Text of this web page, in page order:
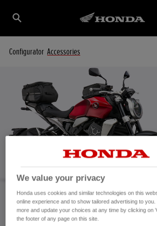
Configurator Accessories
CB1000R Accessories
We value your privacy
Honda uses cookies and similar technologies on this
online experience and to show tailored advertising to you.
more and update your choices at any time by clicking on
the footer of any page on this site.